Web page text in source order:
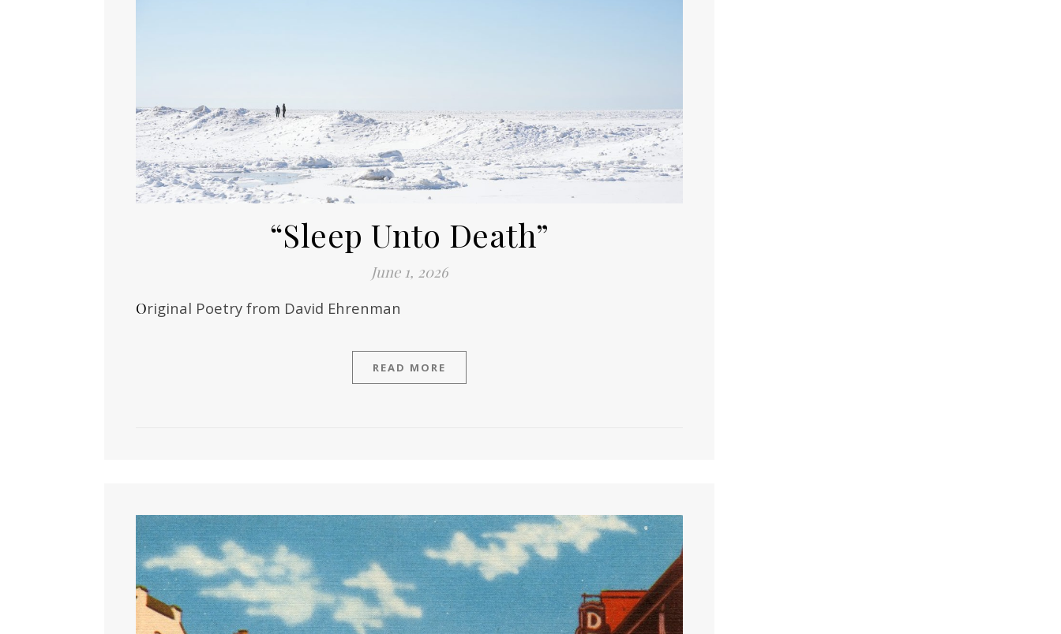
“Sleep Unto Death”
June 1, 2026
Original Poetry from David Ehrenman
READ MORE